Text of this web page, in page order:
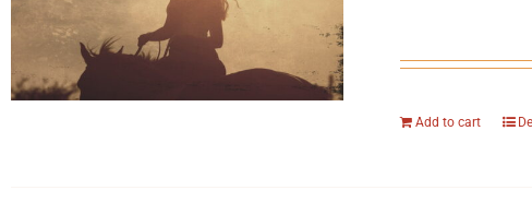
Add to cart